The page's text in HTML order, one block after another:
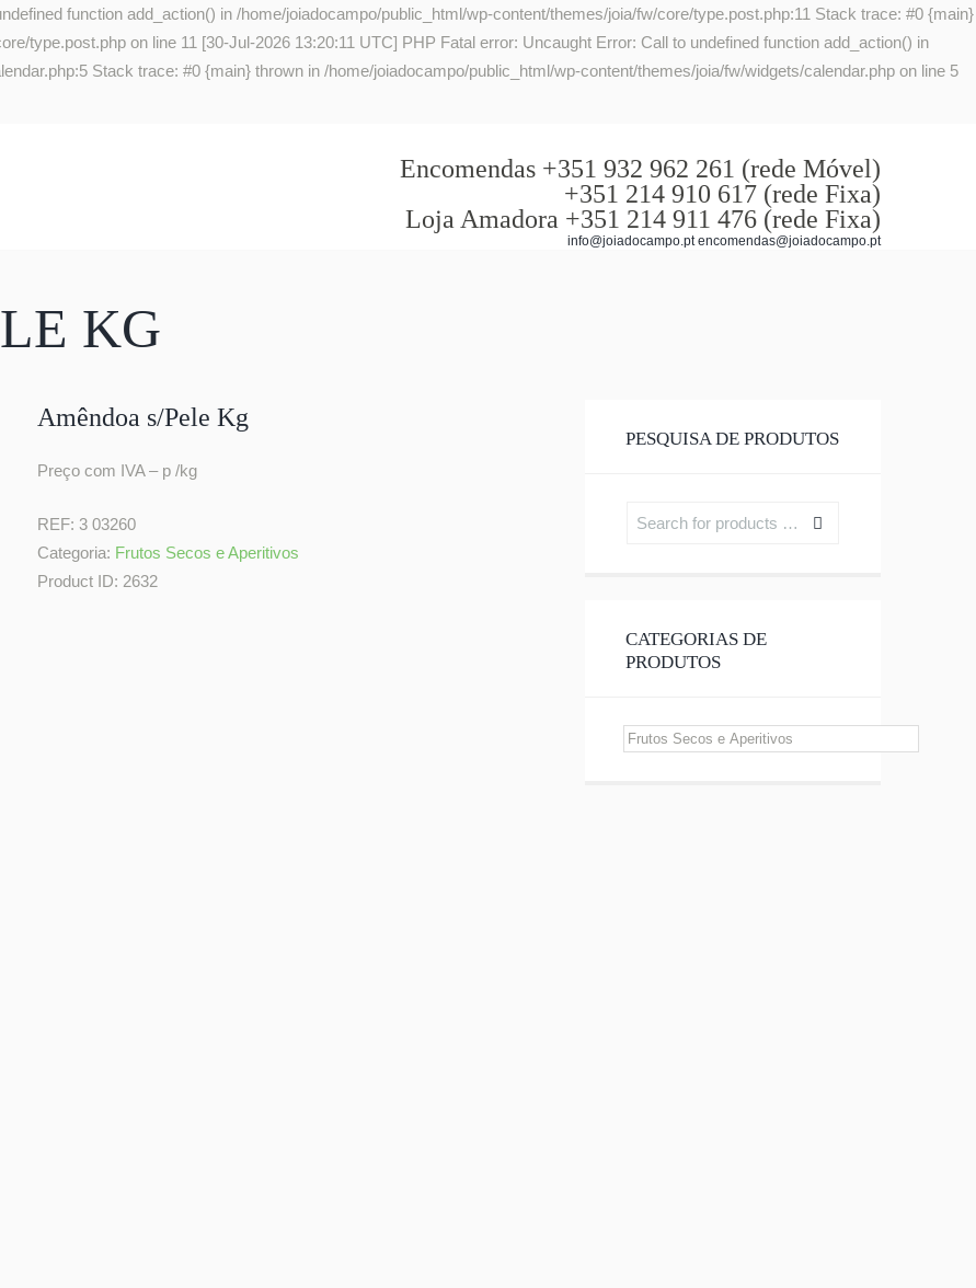
function add_action() in /home/joiadocampo/public_html/wp-content/themes/joia/fw/core/type.post.php:11 Stack trace: #0 {main}
type.post.php on line 11 [30-Jul-2026 13:20:11 UTC] PHP Fatal error: Uncaught Error: Call to undefined function add_action() in
Stack trace: #0 {main} thrown in /home/joiadocampo/public_html/wp-content/themes/joia/fw/widgets/calendar.php on line 5
Encomendas +351 932 962 261 (rede Móvel)
+351 214 910 617 (rede Fixa)
Loja Amadora +351 214 911 476 (rede Fixa)
info@joiadocampo.pt encomendas@joiadocampo.pt
KG
Amêndoa s/Pele Kg
Preço com IVA – p /kg
REF:3 03260
Categoria: Frutos Secos e Aperitivos
Product ID: 2632
PESQUISA DE PRODUTOS
CATEGORIAS DE
PRODUTOS